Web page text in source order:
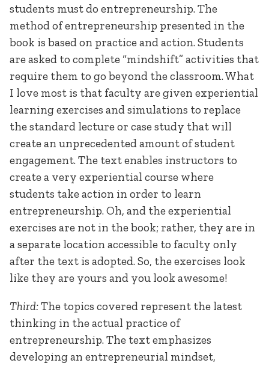
students must do entrepreneurship. The
method of entrepreneurship presented in the
book is based on practice and action. Students
are asked to complete “mindshift” activities that
require them to go beyond the classroom. What
I love most is that faculty are given experiential
learning exercises and simulations to replace
the standard lecture or case study that will
create an unprecedented amount of student
engagement. The text enables instructors to
create a very experiential course where
students take action in order to learn
entrepreneurship. Oh, and the experiential
exercises are not in the book; rather, they are in
a separate location accessible to faculty only
after the text is adopted. So, the exercises look
like they are yours and you look awesome!
Third:The topics covered represent the latest
thinking in the actual practice of
entrepreneurship. The text emphasizes
developing an entrepreneurial mindset,